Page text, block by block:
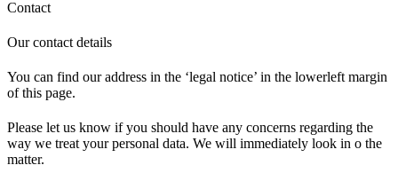
Contact
Our contact details
You can find our address in the ‘legal notice’ in the lowerleft margin
of this page.
Please let us know if you should have any concerns regarding the
way we treat your personal data. We will immediately look in o the
matter.